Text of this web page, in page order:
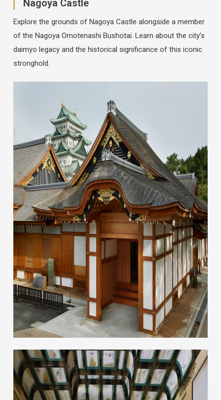
Nagoya Castle
Explore the grounds of Nagoya Castle alongside a member
of the Nagoya Omotenashi Bushotai. Learn about the city’s
daimyo legacy and the historical significance of this iconic
stronghold.